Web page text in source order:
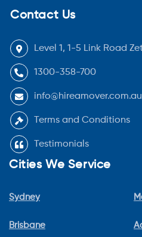
Contact Us
Level 1, 1-5 Link Road
1300-358-700
info@hireamover.com.au
Terms and Conditions
Testimonials
Cities We Service
Sydney
Brisbane